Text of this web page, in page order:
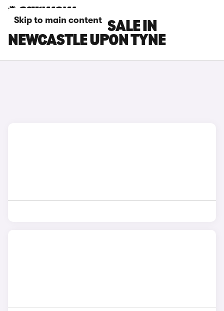
Skip to main content
DS 7 CARS FOR SALE IN
NEWCASTLE UPON TYNE